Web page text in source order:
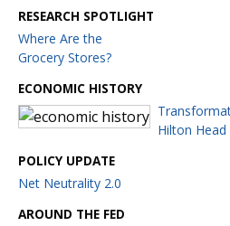
RESEARCH SPOTLIGHT
Where Are the
Grocery Stores?
ECONOMIC HISTORY
Hilton Head
POLICY UPDATE
Net Neutrality 2.0
AROUND THE FED